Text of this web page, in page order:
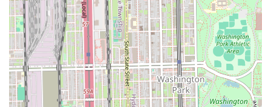
Furthermore, the salon's location, easily accessible by the
CTA Green Line, is a major logistical advantage for
Chicago-based patrons. This convenience, coupled with a
clean and focused environment, supports the overall client
experience. The positive feedback also highlights a
commitment to professional quality and the integrity of
natural hair underneath the protective style, which is a key
concern for many clients.